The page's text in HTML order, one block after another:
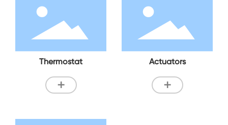
Thermostat
+
Actuators
+